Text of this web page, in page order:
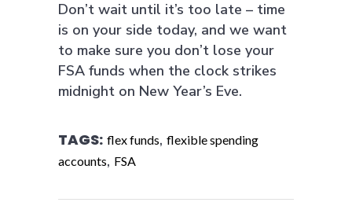
Don’t wait until it’s too late – time
is on your side today, and we want
to make sure you don’t lose your
FSA funds when the clock strikes
midnight on New Year’s Eve.
TAGS: flex funds, flexible spending
accounts, FSA